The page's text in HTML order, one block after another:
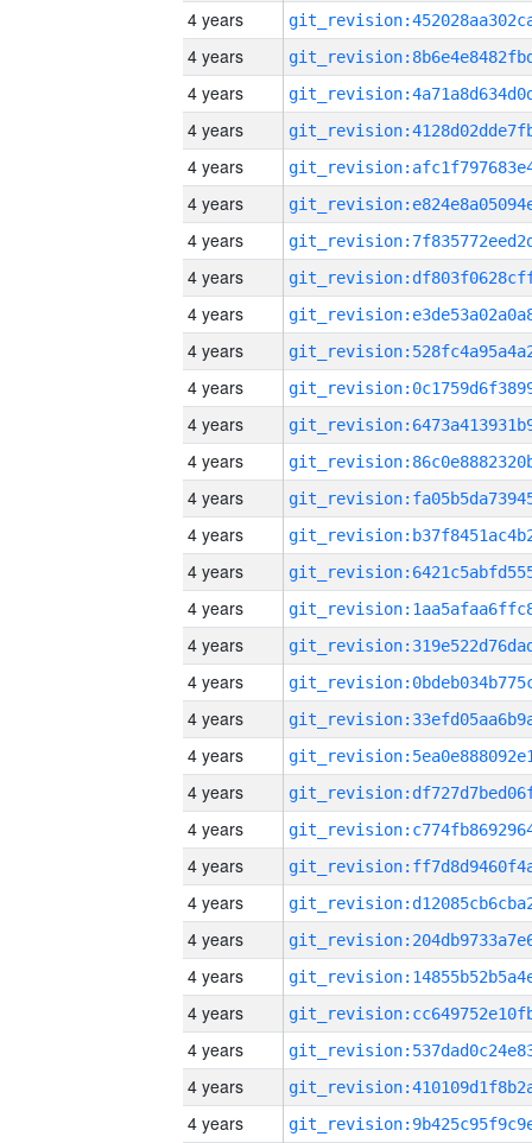
4 years
4 years
4 years
4 years
4 years
4 years
4 years
4 years
4 years
4 years
4 years
4 years
4 years
4 years
4 years
4 years
4 years
4 years
4 years
4 years
4 years
4 years
4 years
4 years
4 years
4 years
4 years
4 years
4 years
4 years
4 years